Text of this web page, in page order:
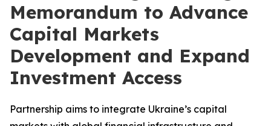
Memorandum to Advance
Capital Markets
Development and Expand
Investment Access
Partnership aims to integrate Ukraine’s capital